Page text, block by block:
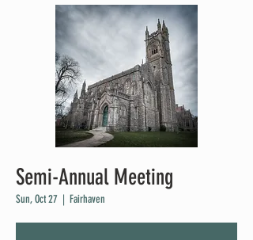
Semi-Annual Meeting
Sun, Oct 27
  |
Fairhaven